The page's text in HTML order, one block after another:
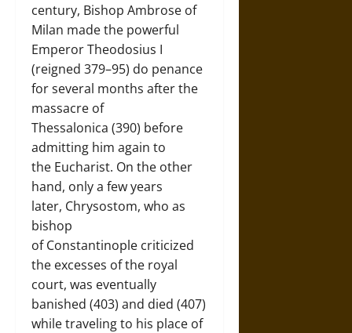
century, Bishop Ambrose of
Milan made the powerful
Emperor Theodosius I
(reigned 379–95) do penance
for several months after the
massacre of
Thessalonica (390) before
admitting him again to
the Eucharist. On the other
hand, only a few years
later, Chrysostom, who as
bishop
of Constantinople criticized
the excesses of the royal
court, was eventually
banished (403) and died (407)
while traveling to his place of